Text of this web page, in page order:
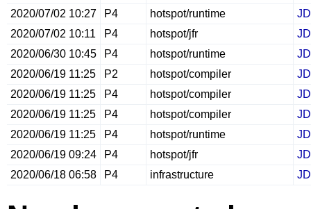
2020/07/02 10:27
P4 hotspot/runtime
2020/07/02 10:11
P4 hotspot/jfr
2020/06/30 10:45
P4 hotspot/runtime
2020/06/19 11:25
P2 hotspot/compiler
2020/06/19 11:25
P4 hotspot/compiler
2020/06/19 11:25
P4 hotspot/compiler
2020/06/19 11:25
P4 hotspot/runtime
2020/06/19 09:24
P4 hotspot/jfr
2020/06/18 06:58
P4 infrastructure